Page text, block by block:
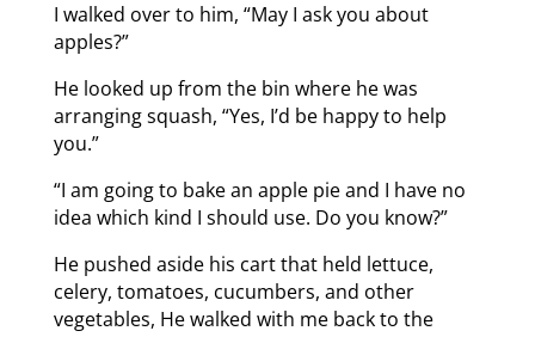
I walked over to him, “May I ask you about
apples?”
He looked up from the bin where he was
arranging squash, “Yes, I’d be happy to help
you.”
“I am going to bake an apple pie and I have no
idea which kind I should use. Do you know?”
He pushed aside his cart that held lettuce,
celery, tomatoes, cucumbers, and other
vegetables, He walked with me back to the